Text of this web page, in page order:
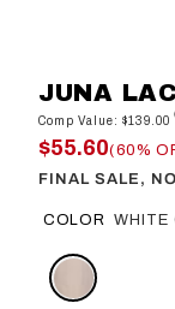
JUNA
Comp Value: $139.00
$55.60(60%
FINAL SALE,
COLOR WHITE